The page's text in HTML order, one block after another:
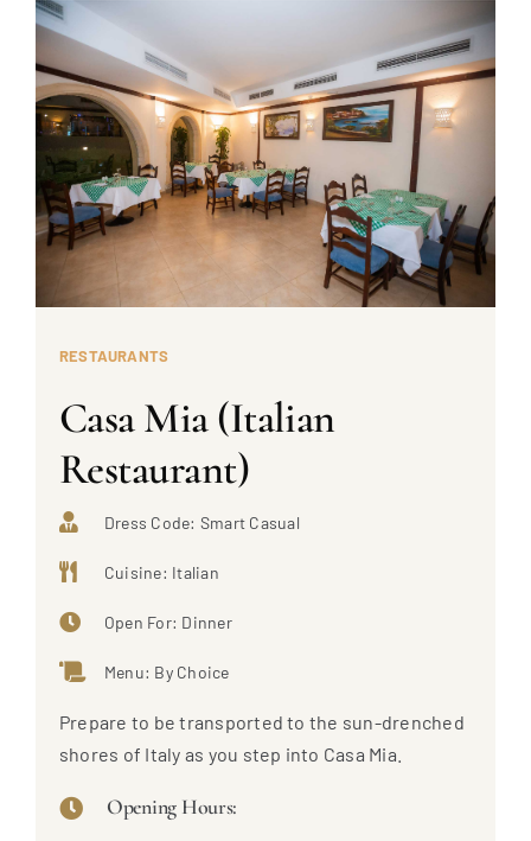
RESTAURANTS
Casa Mia (Italian
Restaurant)
Dress Code: Smart Casual
Cuisine: Italian
Open For: Dinner
Menu: By Choice
Prepare to be transported to the sun-drenched
shores of Italy as you step into Casa Mia.
Opening Hours: